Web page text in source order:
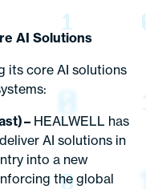
AI Solutions
its core AI solutions
– HEALWELL has
AI solutions in
into a new
the global